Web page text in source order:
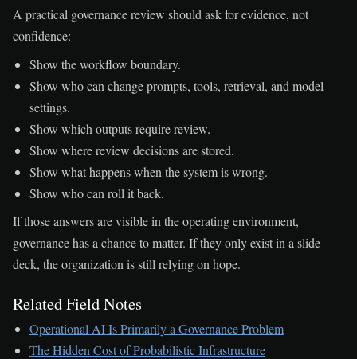
A practical governance review should ask for evidence, not
confidence:
Show the workflow boundary.
Show who can change prompts, tools, retrieval, and model
settings.
Show which outputs require review.
Show where review decisions are stored.
Show what happens when the system is wrong.
Show who can roll it back.
If those answers are visible in the operating environment,
governance has a chance to matter. If they only exist in a slide
deck, the organization is still relying on hope.
Related Field Notes
Operational AI Is Primarily a Governance Problem
The Hidden Cost of Probabilistic Infrastructure